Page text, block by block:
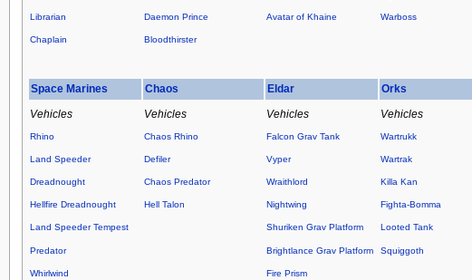
Librarian
Chaplain
Daemon Prince
Bloodthirster
Avatar of Khaine Warboss
Space Marines Chaos Eldar Orks
Vehicles
Rhino
Land Speeder
Dreadnought
Hellfire Dreadnought
Land Speeder Tempest
Predator
Whirlwind
Vehicles
Chaos Rhino
Defiler
Chaos Predator
Hell Talon
Vehicles
Falcon Grav Tank
Vyper
Wraithlord
Nightwing
Shuriken Grav Platform
Brightlance Grav Platform
Fire Prism
Vehicles
Wartrukk
Wartrak
Killa Kan
Fighta-Bomma
Looted Tank
Squiggoth